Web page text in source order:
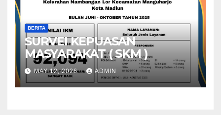
BERITA
SURVEI KEPUASAN
MASYARAKAT ( SKM )
MAY 12, 2026 ADMIN